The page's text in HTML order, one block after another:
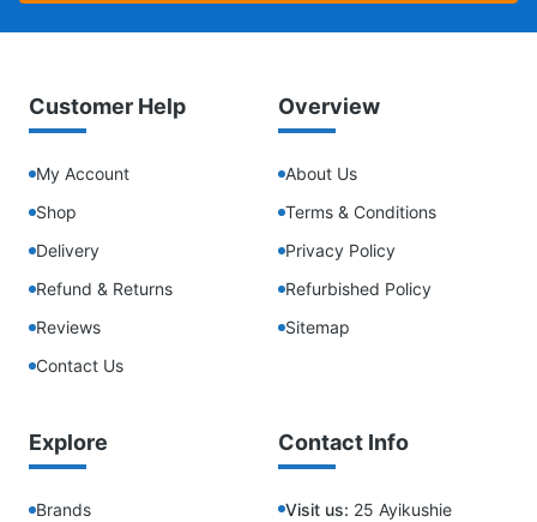
Customer Help
My Account
Shop
Delivery
Refund & Returns
Reviews
Contact Us
Overview
About Us
Terms & Conditions
Privacy Policy
Refurbished Policy
Sitemap
Explore
Brands
Contact Info
Visit us: 25 Ayikushie